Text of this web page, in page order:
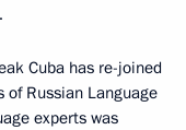
Cuba has re-joined
of Russian Language
experts was